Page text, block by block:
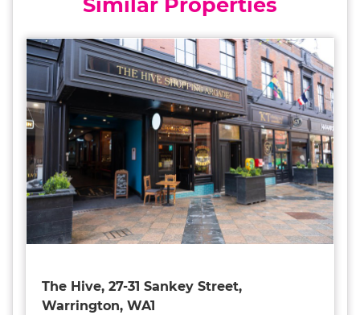
The Hive, 27-31 Sankey Street,
Warrington, WA1